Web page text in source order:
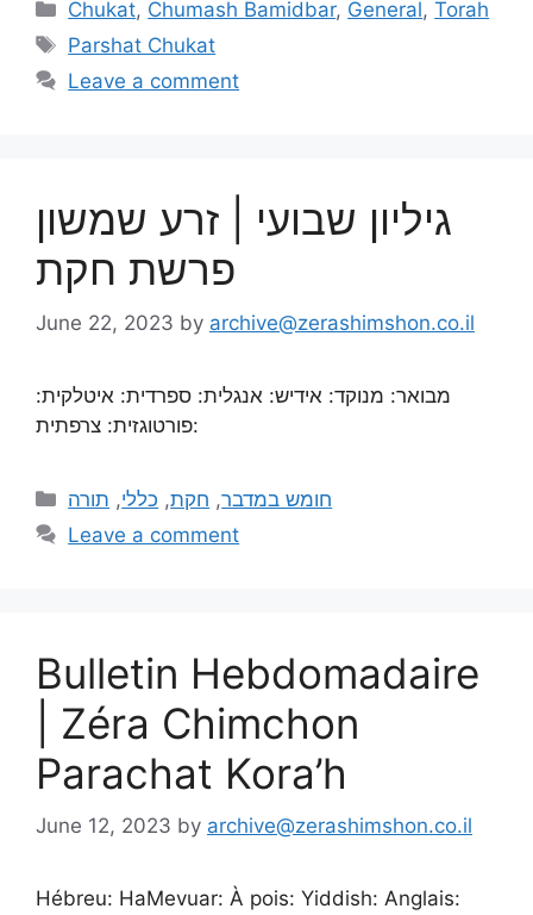
Chukat, Chumash Bamidbar, General,Torah
Parshat Chukat
Leave a comment
גיליון שבועי | זרע שמשון
פרשת חקת
June 22, 2023 by archive@zerashimshon.co.il
מבואר: מנוקד: אידיש: אנגלית: ספרדית: איטלקית:
פורטוגזית: צרפתית:
חומש במדבר, חקת, כללי, תורה
Leave a comment
Bulletin Hebdomadaire
| Zéra Chimchon
Parachat Kora’h
June 12, 2023 by archive@zerashimshon.co.il
Hébreu: HaMevuar: À pois: Yiddish: Anglais: